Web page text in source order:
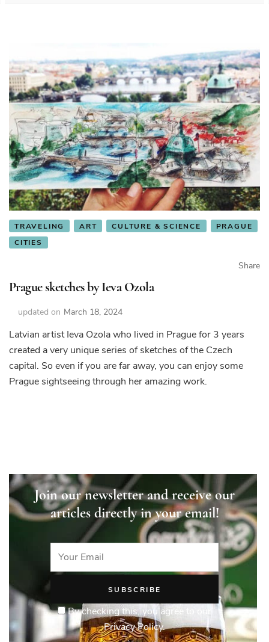
TRAVELING ART CULTURE & SCIENCE
PRAGUE
CITIES
Share
Prague sketches by Ieva Ozola
updated on March 18, 2024
Latvian artist Ieva Ozola who lived in Prague for 3 years
created a very unique series of sketches of the Czech
capital. So even if you are far away, you can enjoy some
Prague sightseeing through her amazing work.
Join our newsletter and receive our
articles directly in your email!
By checking this, you agree to our
Privacy Policy.